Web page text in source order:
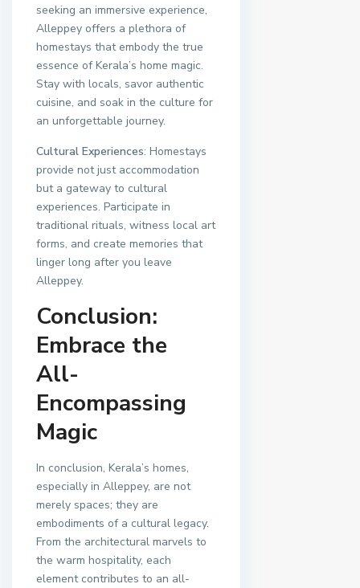
seeking an immersive experience,
Alleppey offers a plethora of
homestays that embody the true
essence of Kerala’s home magic.
Stay with locals, savor authentic
cuisine, and soak in the culture for
an unforgettable journey.
Cultural Experiences: Homestays
provide not just accommodation
but a gateway to cultural
experiences. Participate in
traditional rituals, witness local art
forms, and create memories that
linger long after you leave
Alleppey.
Conclusion:
Embrace the
All-
Encompassing
Magic
In conclusion, Kerala’s homes,
especially in Alleppey, are not
merely spaces; they are
embodiments of a cultural legacy.
From the architectural marvels to
the warm hospitality, each
element contributes to an all-